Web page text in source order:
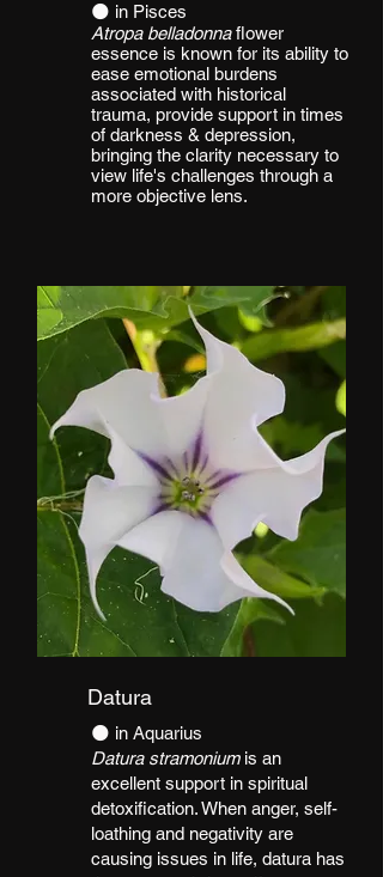
​​🌑 in Pisces
Atropa belladonnaflower
essence is known for its ability to
ease emotional burdens
associated with historical
trauma, provide support in times
of darkness & depression,
bringing the clarity necessary to
view life's challenges through a
more objective lens.
Datura
​🌑 in Aquarius
Datura stramoniumis an
excellent support in spiritual
detoxification. When anger, self-
loathing and negativity are
causing issues in life, datura has